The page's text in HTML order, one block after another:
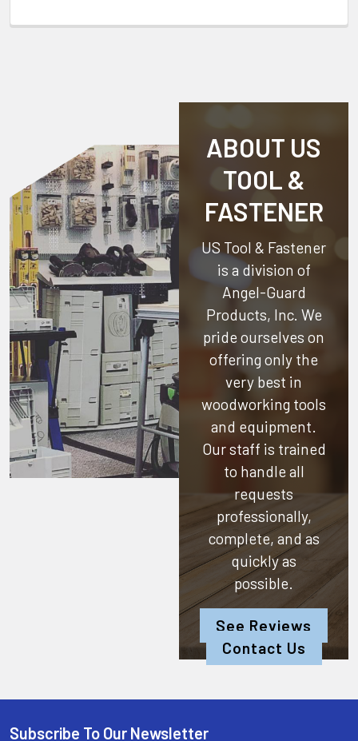
ABOUT US
TOOL &
FASTENER
US Tool & Fastener
is a division of
Angel-Guard
Products, Inc. We
pride ourselves on
offering only the
very best in
woodworking tools
and equipment.
Our staff is trained
to handle all
requests
professionally,
complete, and as
quickly as
possible.
See Reviews
Contact Us
Subscribe To Our Newsletter